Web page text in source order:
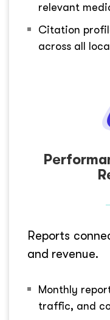
relevant
Citation
across all
Reports
and revenue.
Monthly
traffic, and